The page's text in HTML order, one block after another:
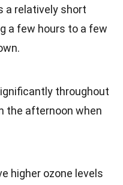
a relatively short
a few hours to a few
throughout
the afternoon when
higher ozone levels